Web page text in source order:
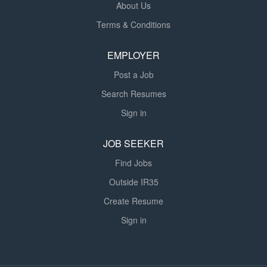
About Us
Terms & Conditions
EMPLOYER
Post a Job
Search Resumes
Sign in
JOB SEEKER
Find Jobs
Outside IR35
Create Resume
Sign in